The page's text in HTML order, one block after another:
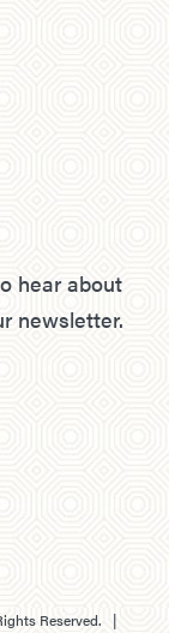
hear about
newsletter.
Reserved. |